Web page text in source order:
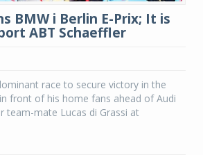
BMW i Berlin E-Prix; It is
ABT Schaeffler
race to secure victory in the
front of his home fans ahead of Audi
team-mate Lucas di Grassi at